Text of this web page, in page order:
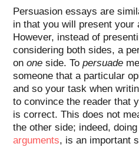
Persuasion essays are
in that you will present your
However, instead of
considering both sides, a
onone side. Topersuade
someone that a particular
and so your task when
to convince the reader that
is correct. This does not
the other side; indeed,
arguments, is an important